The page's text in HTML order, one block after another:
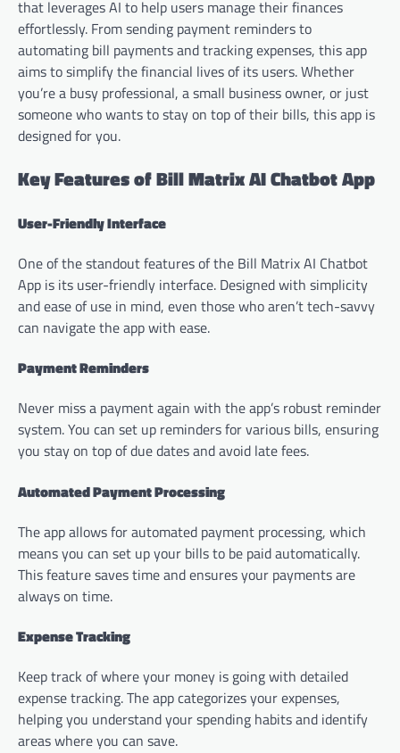
that leverages AI to help users manage their finances
effortlessly. From sending payment reminders to
automating bill payments and tracking expenses, this app
aims to simplify the financial lives of its users. Whether
you’re a busy professional, a small business owner, or just
someone who wants to stay on top of their bills, this app is
designed for you.
Key Features of Bill Matrix AI Chatbot App
User-Friendly Interface
One of the standout features of the Bill Matrix AI Chatbot
App is its user-friendly interface. Designed with simplicity
and ease of use in mind, even those who aren’t tech-savvy
can navigate the app with ease.
Payment Reminders
Never miss a payment again with the app’s robust reminder
system. You can set up reminders for various bills, ensuring
you stay on top of due dates and avoid late fees.
Automated Payment Processing
The app allows for automated payment processing, which
means you can set up your bills to be paid automatically.
This feature saves time and ensures your payments are
always on time.
Expense Tracking
Keep track of where your money is going with detailed
expense tracking. The app categorizes your expenses,
helping you understand your spending habits and identify
areas where you can save.